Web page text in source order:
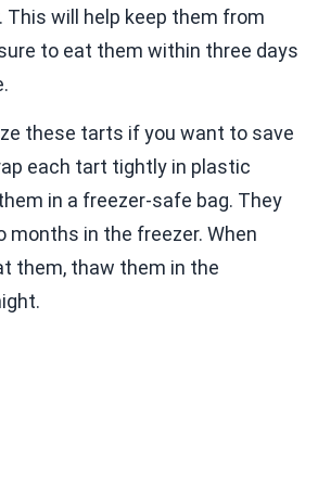
This will help keep them from
to eat them within three days
these tarts if you want to save
each tart tightly in plastic
in a freezer-safe bag. They
months in the freezer. When
them, thaw them in the